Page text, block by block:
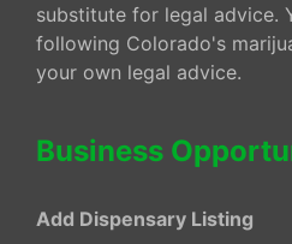
substitute for legal advice.
following Colorado's
your own legal advice.
Business
Add Dispensary Listing